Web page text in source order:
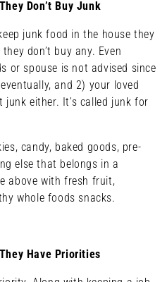
Don’t Buy Junk
junk food in the house they
don’t buy any. Even
or spouse is not advised since
and 2) your loved
junk either. It’s called junk for
candy, baked goods, pre-
else that belongs in a
above with fresh fruit,
whole foods snacks.
Have Priorities